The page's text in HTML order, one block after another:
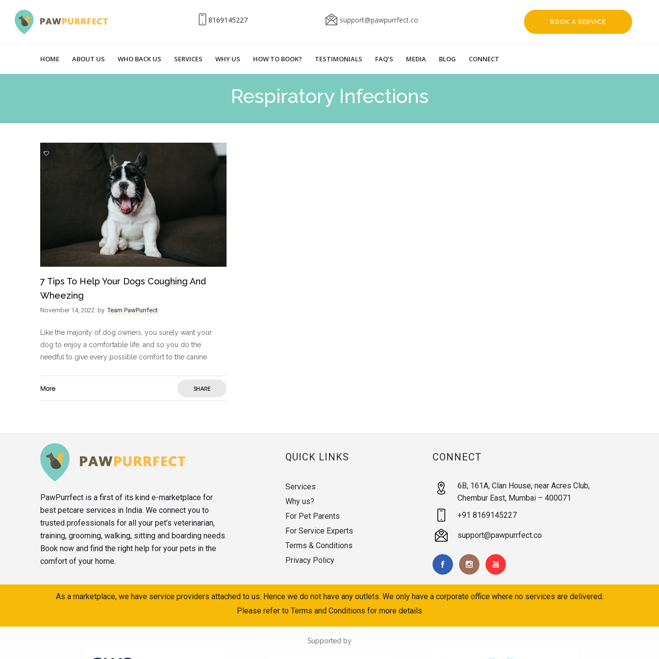
8169145227 support@pawpurrfect.co BOOK A SERVICE
HOME ABOUT US WHO BACK US SERVICES WHY US HOW TO BOOK? TESTIMONIALS FAQ’S MEDIA BLOG CONNECT
Respiratory Infections
0
7 Tips To Help Your Dogs Coughing And
Wheezing
November 14, 2022 by Team PawPurrfect
Like the majority of dog owners, you surely want your
dog to enjoy a comfortable life, and so you do the
needful to give every possible comfort to the canine
More SHARE
PawPurrfect is a first of its kind e-marketplace for
best petcare services in India. We connect you to
trusted professionals for all your pet’s veterinarian,
training, grooming, walking, sitting and boarding needs.
Book now and find the right help for your pets in the
comfort of your home.
QUICK LINKS
Services
Why us?
For Pet Parents
For Service Experts
Terms & Conditions
Privacy Policy
CONNECT
6B, 161A, Clan House, near Acres Club,
Chembur East, Mumbai – 400071
+91 8169145227
support@pawpurrfect.co
As a marketplace, we have service providers attached to us. Hence we do not have any outlets. We only have a corporate office where no services are delivered.
Please refer to Terms and Conditions for more details
Supported by